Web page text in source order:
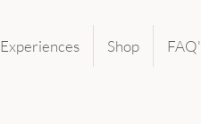
Experiences Shop